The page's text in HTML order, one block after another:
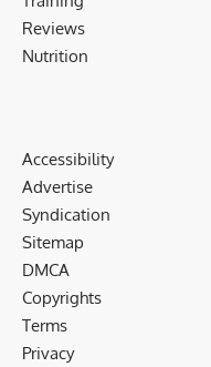
Reviews
Nutrition
Accessibility
Advertise
Syndication
Sitemap
DMCA
Copyrights
Terms
Privacy